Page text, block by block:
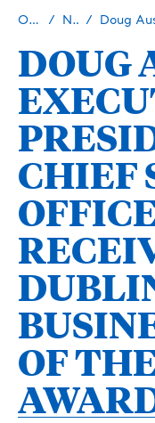
Our Story Newsroom Doug Austin, Executive
DOUG
CHIEF
OF